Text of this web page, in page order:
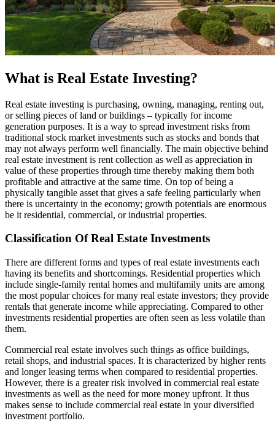
What is Real Estate Investing?
Real estate investing is purchasing, owning, managing, renting out,
or selling pieces of land or buildings – typically for income
generation purposes. It is a way to spread investment risks from
traditional stock market investments such as stocks and bonds that
may not always perform well financially. The main objective behind
real estate investment is rent collection as well as appreciation in
value of these properties through time thereby making them both
profitable and attractive at the same time. On top of being a
physically tangible asset that gives a safe feeling particularly when
there is uncertainty in the economy; growth potentials are enormous
be it residential, commercial, or industrial properties.
Classification Of Real Estate Investments
There are different forms and types of real estate investments each
having its benefits and shortcomings. Residential properties which
include single-family rental homes and multifamily units are among
the most popular choices for many real estate investors; they provide
rentals that generate income while appreciating. Compared to other
investments residential properties are often seen as less volatile than
them.
Commercial real estate involves such things as office buildings,
retail shops, and industrial spaces. It is characterized by higher rents
and longer leasing terms when compared to residential properties.
However, there is a greater risk involved in commercial real estate
investments as well as the need for more money upfront. It thus
makes sense to include commercial real estate in your diversified
investment portfolio.